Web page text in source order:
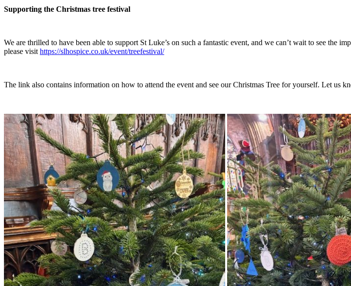
Supporting the Christmas tree festival
We are thrilled to have been able to support St Luke’s on such a fantastic event, and we can’t wait to see the
please visit https://slhospice.co.uk/event/treefestival/
The link also contains information on how to attend the event and see our Christmas Tree for yourself. Let us